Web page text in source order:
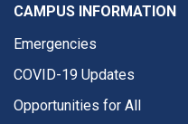
CAMPUS INFORMATION
Emergencies
COVID-19 Updates
Opportunities for All